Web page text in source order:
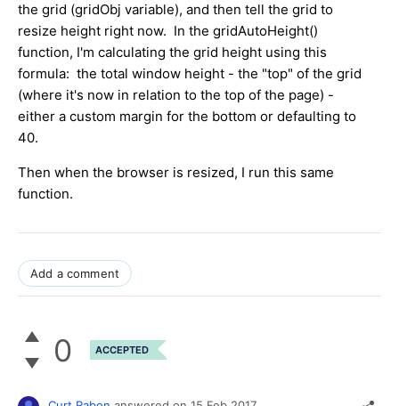
the grid (gridObj variable), and then tell the grid to
resize height right now. In the gridAutoHeight()
function, I'm calculating the grid height using this
formula: the total window height - the "top" of the grid
(where it's now in relation to the top of the page) -
either a custom margin for the bottom or defaulting to
40.
Then when the browser is resized, I run this same
function.
Add a comment
0 ACCEPTED